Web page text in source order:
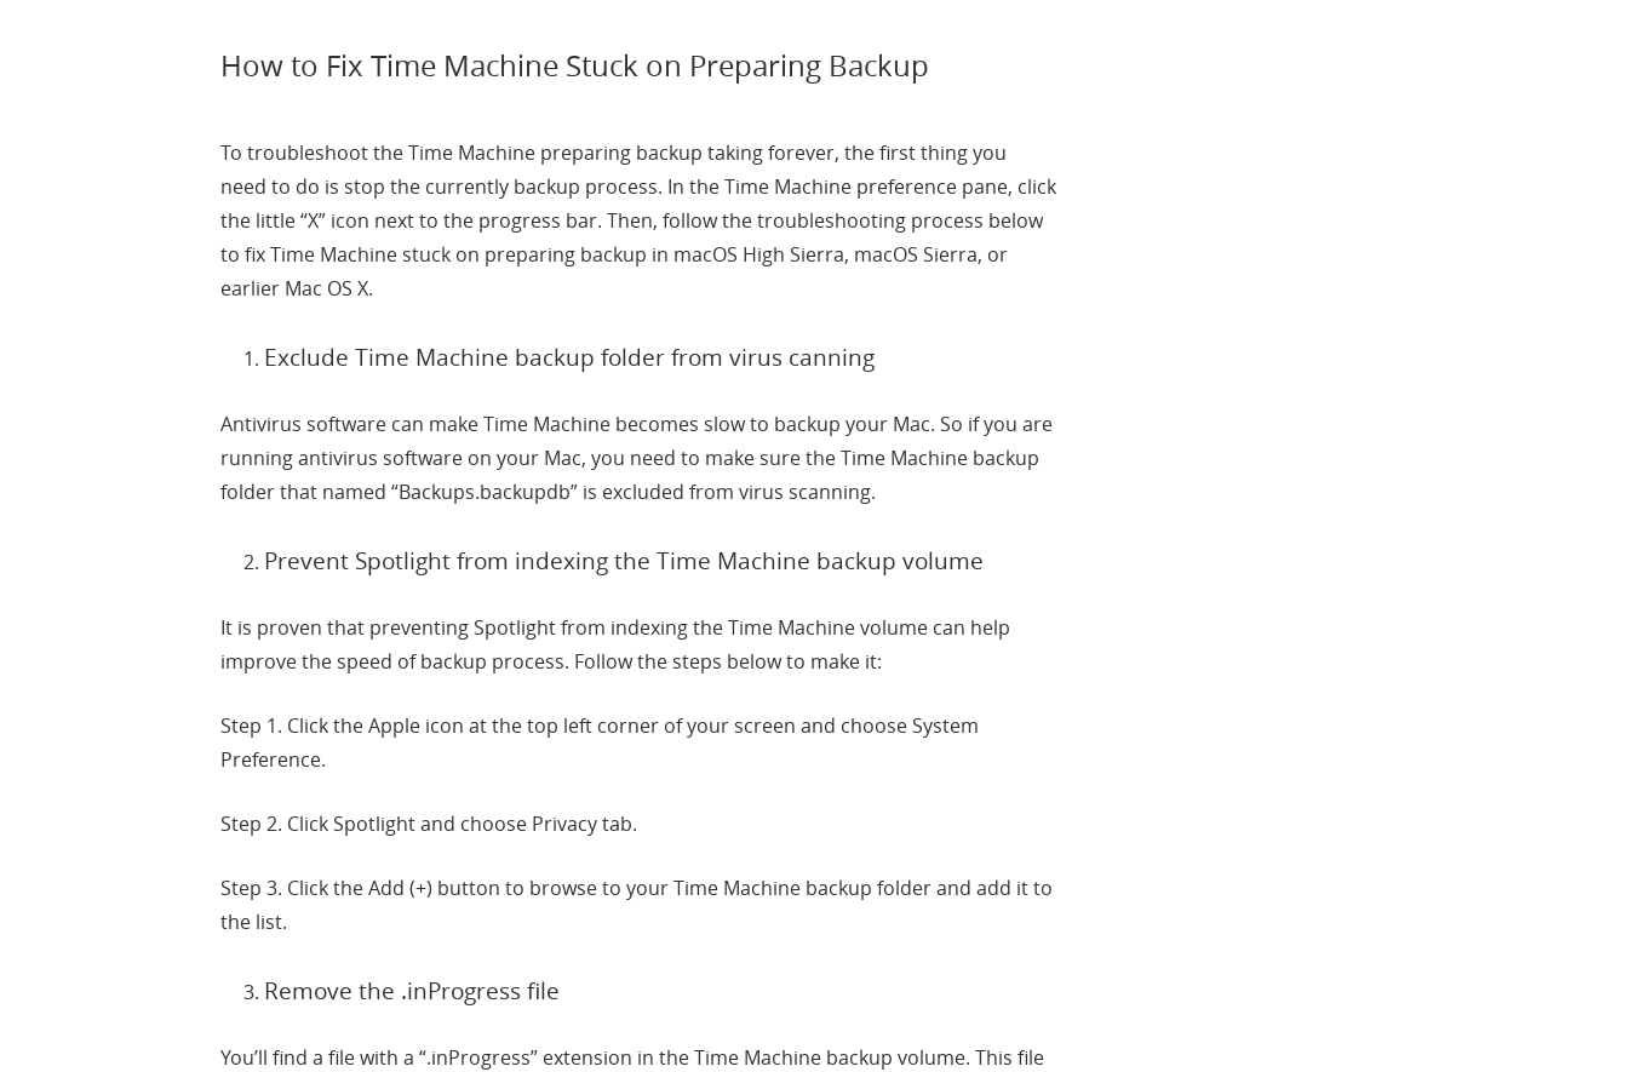
How to Fix Time Machine Stuck on Preparing Backup
To troubleshoot the Time Machine preparing backup taking forever, the first thing you
need to do is stop the currently backup process. In the Time Machine preference pane, click
the little “X” icon next to the progress bar. Then, follow the troubleshooting process below
to fix Time Machine stuck on preparing backup in macOS High Sierra, macOS Sierra, or
earlier Mac OS X.
Exclude Time Machine backup folder from virus canning
Antivirus software can make Time Machine becomes slow to backup your Mac. So if you are
running antivirus software on your Mac, you need to make sure the Time Machine backup
folder that named “Backups.backupdb” is excluded from virus scanning.
Prevent Spotlight from indexing the Time Machine backup volume
It is proven that preventing Spotlight from indexing the Time Machine volume can help
improve the speed of backup process. Follow the steps below to make it:
Step 1. Click the Apple icon at the top left corner of your screen and choose System
Preference.
Step 2. Click Spotlight and choose Privacy tab.
Step 3. Click the Add (+) button to browse to your Time Machine backup folder and add it to
the list.
Remove the .inProgress file
You’ll find a file with a “.inProgress” extension in the Time Machine backup volume. This file